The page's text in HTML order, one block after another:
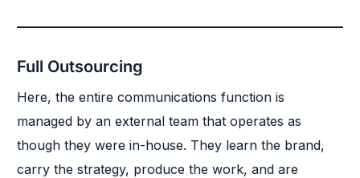
Full Outsourcing
Here, the entire communications function is
managed by an external team that operates as
though they were in-house. They learn the brand,
carry the strategy, produce the work, and are